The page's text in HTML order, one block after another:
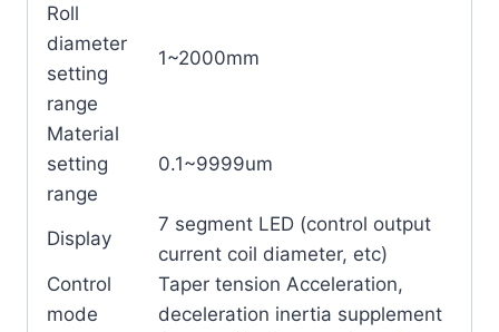
Roll
diameter
setting
range
1~2000mm
Material
setting
range
0.1~9999um
Display
7 segment LED (control output
current coil diameter, etc)
Control
mode
Taper tension Acceleration,
deceleration inertia supplement